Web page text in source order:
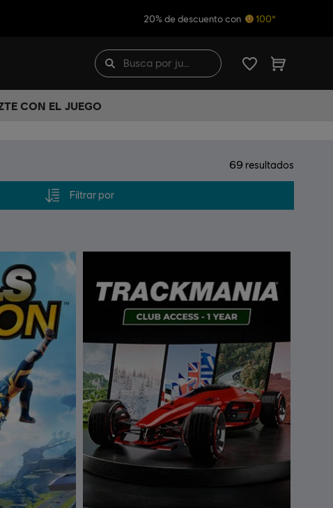
20% de descuento con 100*
CON EL JUEGO
69 resultados
Filtrar por